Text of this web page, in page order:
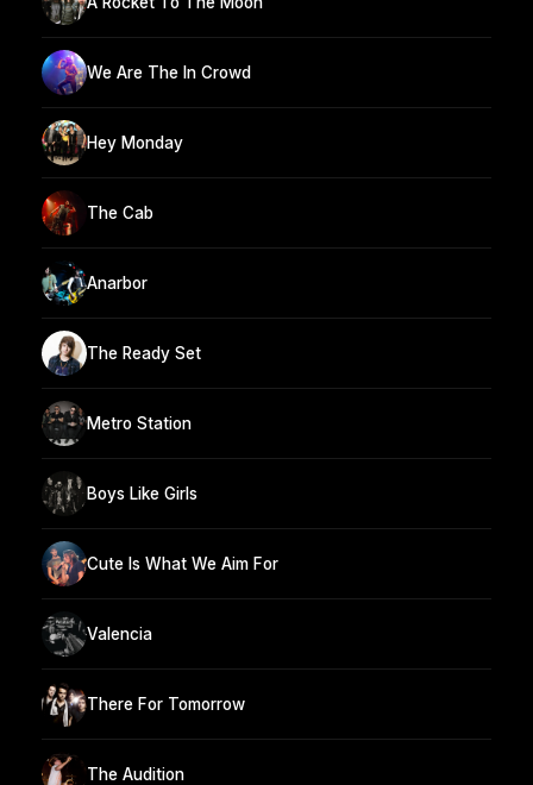
We Are The In Crowd
Hey Monday
The Cab
Anarbor
The Ready Set
Metro Station
Boys Like Girls
Cute Is What We Aim For
Valencia
There For Tomorrow
The Audition